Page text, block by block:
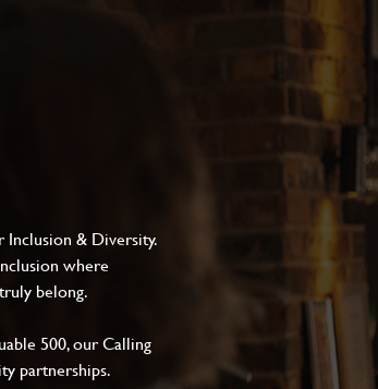
& Diversity.
where
belong.
500, our Calling
partnerships.